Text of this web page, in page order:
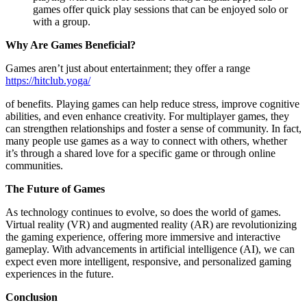
games offer quick play sessions that can be enjoyed solo or
with a group.
Why Are Games Beneficial?
Games aren’t just about entertainment; they offer a range
https://hitclub.yoga/
of benefits. Playing games can help reduce stress, improve cognitive
abilities, and even enhance creativity. For multiplayer games, they
can strengthen relationships and foster a sense of community. In fact,
many people use games as a way to connect with others, whether
it’s through a shared love for a specific game or through online
communities.
The Future of Games
As technology continues to evolve, so does the world of games.
Virtual reality (VR) and augmented reality (AR) are revolutionizing
the gaming experience, offering more immersive and interactive
gameplay. With advancements in artificial intelligence (AI), we can
expect even more intelligent, responsive, and personalized gaming
experiences in the future.
Conclusion